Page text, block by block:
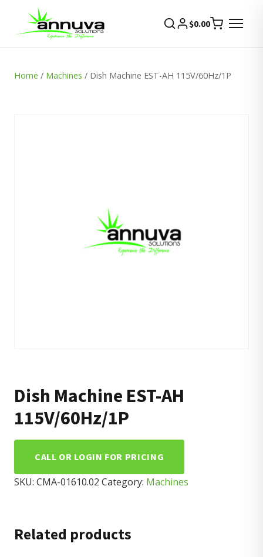
$0.00
Home / Machines / Dish Machine EST-AH 115V/60Hz/1P
Dish Machine EST-AH
115V/60Hz/1P
CALL OR LOGIN FOR PRICING
SKU: CMA-01610.02 Category: Machines
Related products